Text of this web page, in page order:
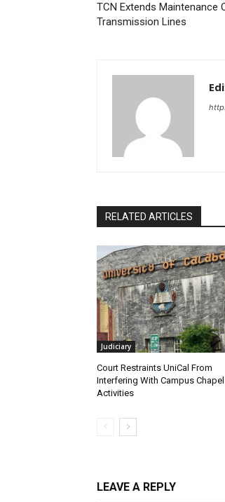
TCN Extends Maintenance
Transmission Lines
RELATED ARTICLES
Judiciary
Court Restraints UniCal From
Interfering With Campus Chapel
Activities
LEAVE A REPLY